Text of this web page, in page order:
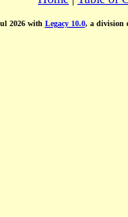
2026 with Legacy 10.0, a division